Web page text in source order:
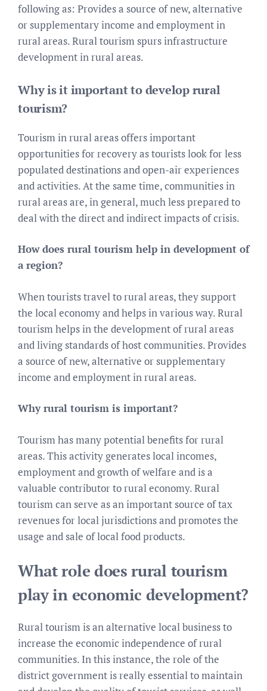
following as: Provides a source of new, alternative
or supplementary income and employment in
rural areas. Rural tourism spurs infrastructure
development in rural areas.
Why is it important to develop rural
tourism?
Tourism in rural areas offers important
opportunities for recovery as tourists look for less
populated destinations and open-air experiences
and activities. At the same time, communities in
rural areas are, in general, much less prepared to
deal with the direct and indirect impacts of crisis.
How does rural tourism help in development of
a region?
When tourists travel to rural areas, they support
the local economy and helps in various way. Rural
tourism helps in the development of rural areas
and living standards of host communities. Provides
a source of new, alternative or supplementary
income and employment in rural areas.
Why rural tourism is important?
Tourism has many potential benefits for rural
areas. This activity generates local incomes,
employment and growth of welfare and is a
valuable contributor to rural economy. Rural
tourism can serve as an important source of tax
revenues for local jurisdictions and promotes the
usage and sale of local food products.
What role does rural tourism
play in economic development?
Rural tourism is an alternative local business to
increase the economic independence of rural
communities. In this instance, the role of the
district government is really essential to maintain